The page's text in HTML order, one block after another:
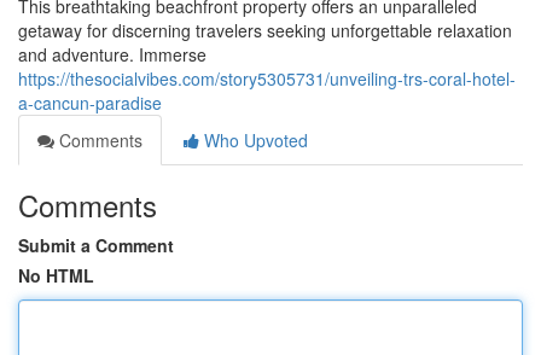
This breathtaking beachfront property offers an unparalleled
getaway for discerning travelers seeking unforgettable relaxation
and adventure. Immerse
https://thesocialvibes.com/story5305731/unveiling-trs-coral-hotel-
a-cancun-paradise
Comments
Who Upvoted
Comments
Submit a Comment
No HTML